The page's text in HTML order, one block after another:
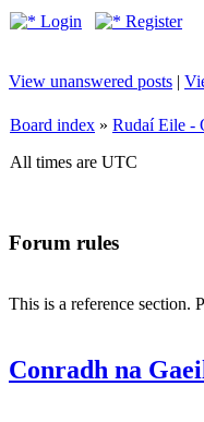
Login Register
View unanswered posts |
Board index » Rudaí Eile -
All times are UTC
Forum rules
This is a reference section.
Conradh na